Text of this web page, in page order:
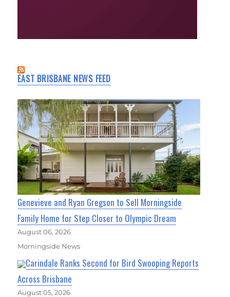
EAST BRISBANE NEWS FEED
Genevieve and Ryan Gregson to Sell Morningside
Family Home for Step Closer to Olympic Dream
August 06, 2026
Morningside News
Carindale Ranks Second for Bird Swooping Reports
Across Brisbane
August 05, 2026